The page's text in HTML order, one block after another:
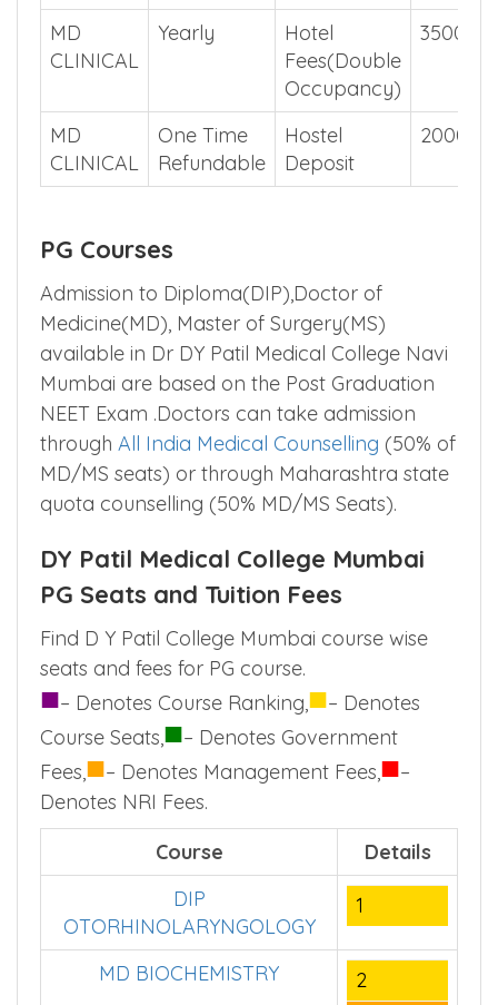
MD
CLINICAL
Yearly
Hotel
Fees(Double
Occupancy)
350000
MD
CLINICAL
One Time
Refundable
Hostel
Deposit
200000
PG Courses
Admission to Diploma(DIP),Doctor of
Medicine(MD), Master of Surgery(MS)
available in Dr DY Patil Medical College Navi
Mumbai are based on the Post Graduation
NEET Exam .Doctors can take admission
through All India Medical Counselling (50% of
MD/MS seats) or through Maharashtra state
quota counselling (50% MD/MS Seats).
DY Patil Medical College Mumbai
PG Seats and Tuition Fees
Find D Y Patil College Mumbai course wise
seats and fees for PG course.
■– Denotes Course Ranking,■– Denotes
Course Seats,■– Denotes Government
Fees,■– Denotes Management Fees,■–
Denotes NRI Fees.
Course
Details
DIP
OTORHINOLARYNGOLOGY
1
MD BIOCHEMISTRY
2